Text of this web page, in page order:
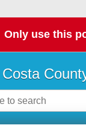
Only use this